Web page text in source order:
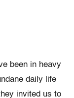
been in heavy
daily life
invited us to